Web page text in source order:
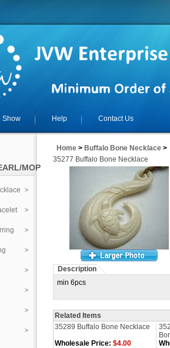
Show Help Contact Us
MOP
Home > Buffalo Bone Necklace >
35277 Buffalo Bone Necklace
Description
min 6pcs
Related Items
35289 Buffalo Bone Necklace
Wholesale Price: $4.00